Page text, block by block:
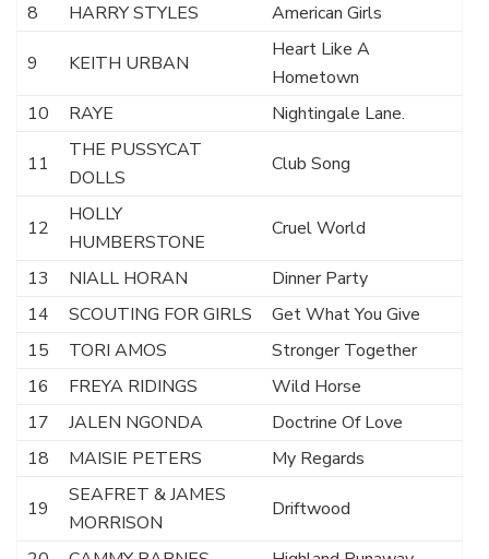
8
HARRY STYLES American Girls
9 KEITH URBAN
Heart Like A
Hometown
10
RAYE Nightingale Lane.
11
THE PUSSYCAT
DOLLS
Club Song
12
HOLLY
HUMBERSTONE
Cruel World
13 NIALL HORAN
Dinner Party
14
SCOUTING FOR GIRLS
Get What You Give
15
TORI AMOS
Stronger Together
16
FREYA RIDINGS
Wild Horse
17
JALEN NGONDA
Doctrine Of Love
18
MAISIE PETERS My Regards
19
SEAFRET & JAMES
MORRISON
Driftwood